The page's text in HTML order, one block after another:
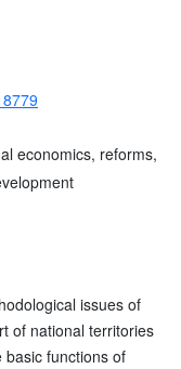
economics, reforms,
issues of
of national territories
functions of